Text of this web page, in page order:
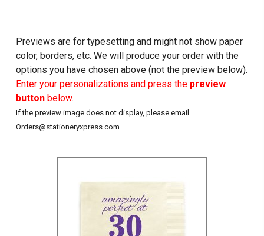
Previews are for typesetting and might not show paper
color, borders, etc. We will produce your order with the
options you have chosen above (not the preview below).
Enter your personalizations and press the preview
buttonbelow.
If the preview image does not display, please email
Orders@stationeryxpress.com.